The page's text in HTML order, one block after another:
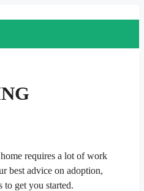
requires a lot of work
best advice on adoption,
to get you started.